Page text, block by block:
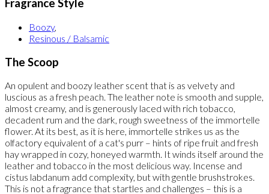
Fragrance Style
Boozy,
Resinous / Balsamic
The Scoop
An opulent and boozy leather scent that is as velvety and
luscious as a fresh peach. The leather note is smooth and supple,
almost creamy, and is generously laced with rich tobacco,
decadent rum and the dark, rough sweetness of the immortelle
flower. At its best, as it is here, immortelle strikes us as the
olfactory equivalent of a cat's purr – hints of ripe fruit and fresh
hay wrapped in cozy, honeyed warmth. It winds itself around the
leather and tobacco in the most delicious way. Incense and
cistus labdanum add complexity, but with gentle brushstrokes.
This is not a fragrance that startles and challenges – this is a